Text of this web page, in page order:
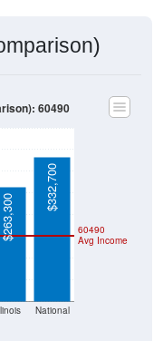
National
60490
Avg Income
$263,300
$332,700
60490